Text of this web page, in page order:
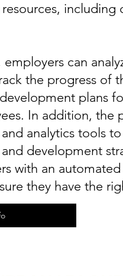
can
the progress of
plans
In addition, the
and analytics tools
development
with an
they have the